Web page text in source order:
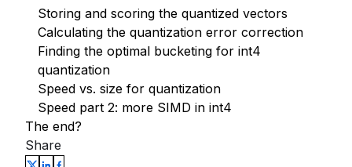
Storing and scoring the quantized vectors
Calculating the quantization error correction
Finding the optimal bucketing for int4
quantization
Speed vs. size for quantization
Speed part 2: more SIMD in int4
The end?
Share